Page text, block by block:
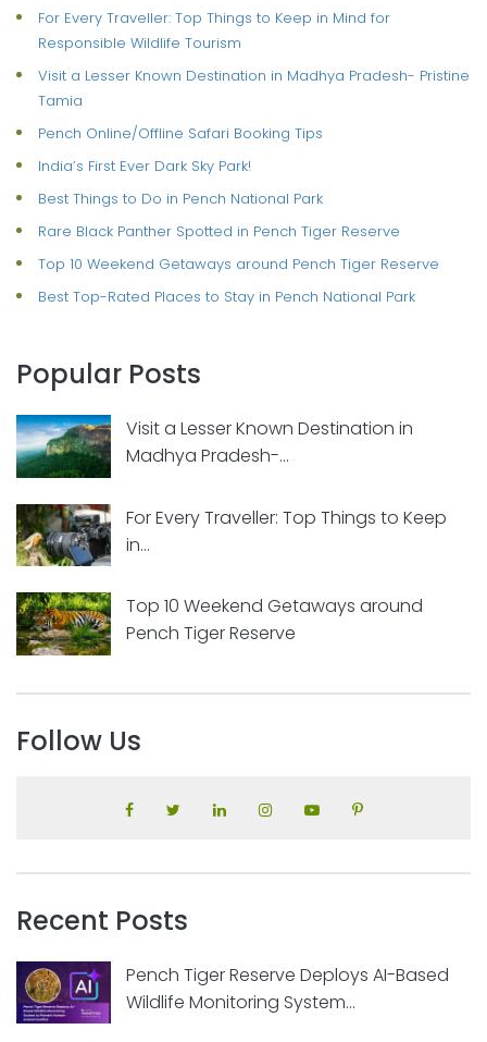
For Every Traveller: Top Things to Keep in Mind for
Responsible Wildlife Tourism
Visit a Lesser Known Destination in Madhya Pradesh- Pristine
Tamia
Pench Online/Offline Safari Booking Tips
India’s First Ever Dark Sky Park!
Best Things to Do in Pench National Park
Rare Black Panther Spotted in Pench Tiger Reserve
Top 10 Weekend Getaways around Pench Tiger Reserve
Best Top-Rated Places to Stay in Pench National Park
Popular Posts
Visit a Lesser Known Destination in
Madhya Pradesh-...
For Every Traveller: Top Things to Keep
in...
Top 10 Weekend Getaways around
Pench Tiger Reserve
Follow Us
Recent Posts
Pench Tiger Reserve Deploys AI-Based
Wildlife Monitoring System...